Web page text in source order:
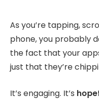
As you’re tapping,
phone, you probably
the fact that your
just that they’re
It’s engaging. It’s